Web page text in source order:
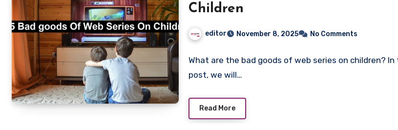
Children
editor November 8, 2025 No Comments
What are the bad goods of web series on children? In
post, we will…
Read More